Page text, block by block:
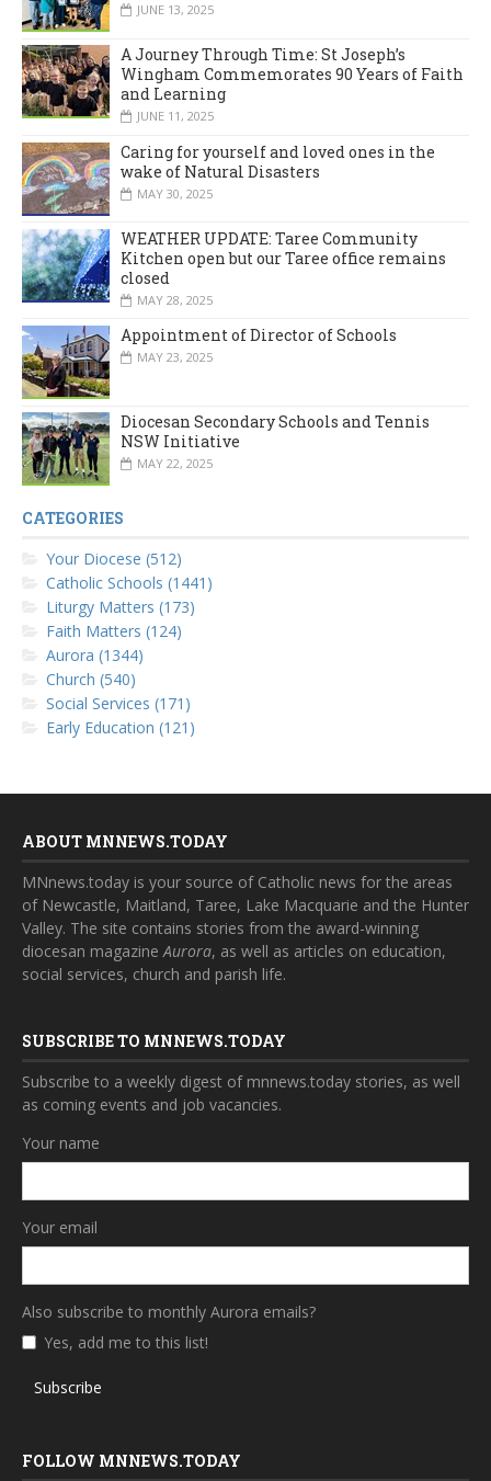
JUNE 13, 2025
A Journey Through Time: St Joseph’s
Wingham Commemorates 90 Years of Faith
and Learning
JUNE 11, 2025
Caring for yourself and loved ones in the
wake of Natural Disasters
MAY 30, 2025
WEATHER UPDATE: Taree Community
Kitchen open but our Taree office remains
closed
MAY 28, 2025
Appointment of Director of Schools
MAY 23, 2025
Diocesan Secondary Schools and Tennis
NSW Initiative
MAY 22, 2025
CATEGORIES
Your Diocese (512)
Catholic Schools (1441)
Liturgy Matters (173)
Faith Matters (124)
Aurora (1344)
Church (540)
Social Services (171)
Early Education (121)
ABOUT MNNEWS.TODAY
MNnews.today is your source of Catholic news for the areas
of Newcastle, Maitland, Taree, Lake Macquarie and the Hunter
Valley. The site contains stories from the award-winning
diocesan magazineAurora, as well as articles on education,
social services, church and parish life.
SUBSCRIBE TO MNNEWS.TODAY
Subscribe to a weekly digest of mnnews.today stories, as well
as coming events and job vacancies.
Your name
Your email
Also subscribe to monthly Aurora emails?
Yes, add me to this list!
Subscribe
FOLLOW MNNEWS.TODAY